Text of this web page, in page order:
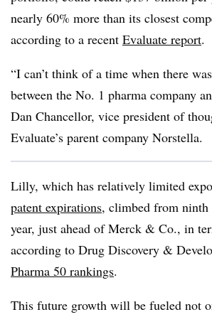
nearly 60% more than its closest
according to a recent Evaluate report.
“I can’t think of a time when there
between the No. 1 pharma company
Dan Chancellor, vice president of
Evaluate’s parent company Norstella.
Lilly, which has relatively limited
patent expirations, climbed from
year, just ahead of Merck & Co., in
according to Drug Discovery &
Pharma 50 rankings.
This future growth will be fueled not